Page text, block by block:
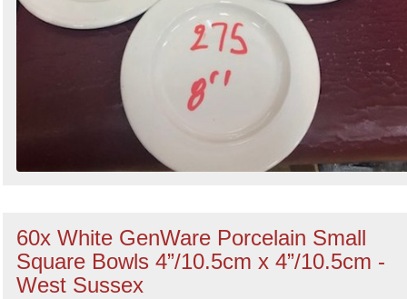
60x White GenWare Porcelain Small
Square Bowls 4”/10.5cm x 4”/10.5cm -
West Sussex